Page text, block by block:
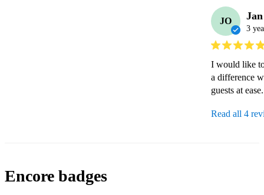
JO
3
I would like
a difference
guests at
Read all 4
Encore badges